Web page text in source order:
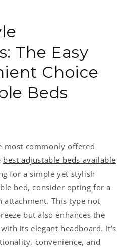
The Easy
Choice
Beds
most commonly offered
best adjustable beds available
for a simple yet stylish
bed, consider opting for a
This type not
but also enhances the
its elegant headboard. It’s
convenience, and